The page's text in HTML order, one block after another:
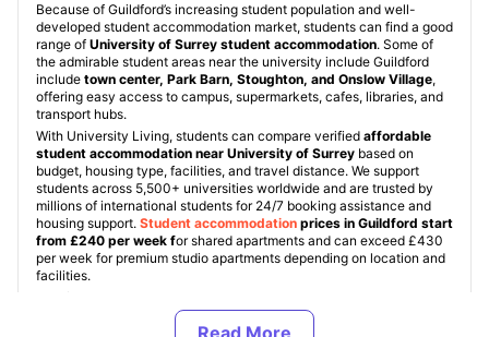
Because of Guildford’s increasing student population and well-
developed student accommodation market, students can find a good
range of University of Surrey student accommodation. Some of
the admirable student areas near the university include Guildford
include town center, Park Barn, Stoughton, and Onslow Village,
offering easy access to campus, supermarkets, cafes, libraries, and
transport hubs.
With University Living, students can compare verified affordable
student accommodation near University of Surrey based on
budget, housing type, facilities, and travel distance. We support
students across 5,500+ universities worldwide and are trusted by
millions of international students for 24/7 booking assistance and
housing support. Student accommodation prices in Guildford start
from £240 per week for shared apartments and can exceed £430
per week for premium studio apartments depending on location and
facilities.
airport pickup, international SIM cards, room essentials, guarantor
assistance, and student flight tickets, helping students settle into the